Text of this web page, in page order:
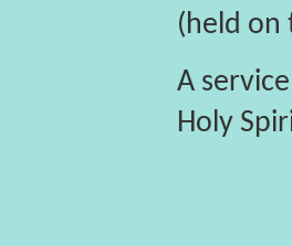
(held on
A
Holy